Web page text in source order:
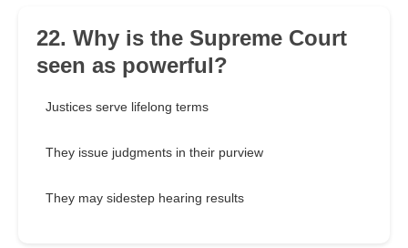
22. Why is the Supreme Court
seen as powerful?
Justices serve lifelong terms
They issue judgments in their purview
They may sidestep hearing results